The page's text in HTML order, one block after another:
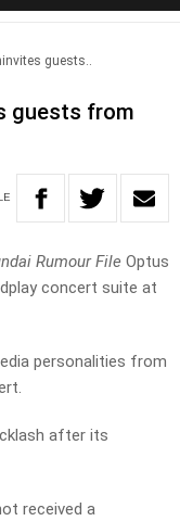
guests..
guests from
Rumour File Optus
concert suite at
personalities from
after its
received a